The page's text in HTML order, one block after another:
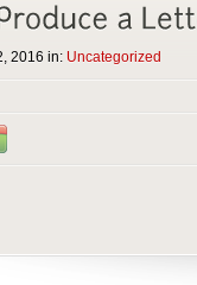
2016 in: Uncategorized